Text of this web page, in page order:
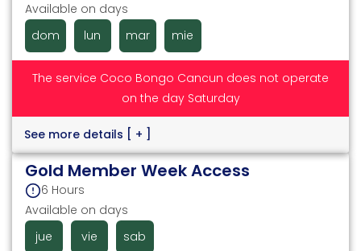
Available on days
dom
lun mar mie
The service Coco Bongo Cancun does not operate
on the day Saturday
See more details [ + ]
Gold Member Week Access
6 Hours
Available on days
jue
vie sab